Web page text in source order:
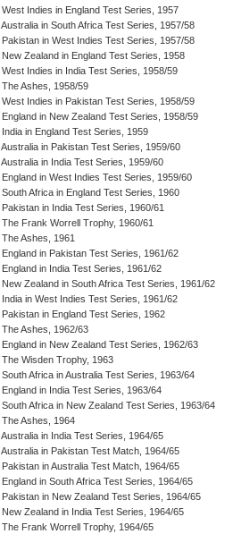
West Indies in England Test Series, 1957
Australia in South Africa Test Series, 1957/58
Pakistan in West Indies Test Series, 1957/58
New Zealand in England Test Series, 1958
West Indies in India Test Series, 1958/59
The Ashes, 1958/59
West Indies in Pakistan Test Series, 1958/59
England in New Zealand Test Series, 1958/59
India in England Test Series, 1959
Australia in Pakistan Test Series, 1959/60
Australia in India Test Series, 1959/60
England in West Indies Test Series, 1959/60
South Africa in England Test Series, 1960
Pakistan in India Test Series, 1960/61
The Frank Worrell Trophy, 1960/61
The Ashes, 1961
England in Pakistan Test Series, 1961/62
England in India Test Series, 1961/62
New Zealand in South Africa Test Series, 1961/62
India in West Indies Test Series, 1961/62
Pakistan in England Test Series, 1962
The Ashes, 1962/63
England in New Zealand Test Series, 1962/63
The Wisden Trophy, 1963
South Africa in Australia Test Series, 1963/64
England in India Test Series, 1963/64
South Africa in New Zealand Test Series, 1963/64
The Ashes, 1964
Australia in India Test Series, 1964/65
Australia in Pakistan Test Match, 1964/65
Pakistan in Australia Test Match, 1964/65
England in South Africa Test Series, 1964/65
Pakistan in New Zealand Test Series, 1964/65
New Zealand in India Test Series, 1964/65
The Frank Worrell Trophy, 1964/65